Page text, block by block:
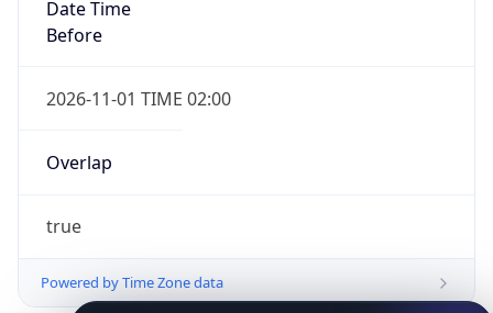
Date Time
Before
2026-11-01 TIME 02:00
Overlap
true
Powered by Time Zone data